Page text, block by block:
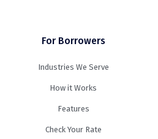
For Borrowers
Industries We Serve
How it Works
Features
Check Your Rate